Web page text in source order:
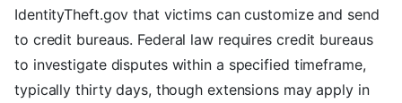
IdentityTheft.gov that victims can customize and send
to credit bureaus. Federal law requires credit bureaus
to investigate disputes within a specified timeframe,
typically thirty days, though extensions may apply in